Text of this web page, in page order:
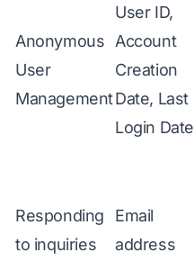
Anonymous
User
Management
User ID,
Account
Creation
Date, Last
Login Date
Responding
to inquiries
Email
address